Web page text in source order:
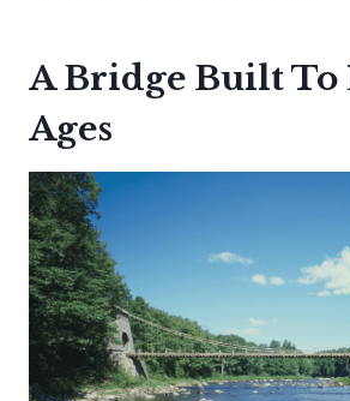
A Bridge Built To
Ages